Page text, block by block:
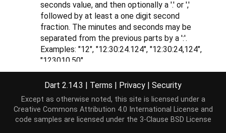
seconds value, and then optionally a '.' or ','
followed by at least a one digit second
fraction. The minutes and seconds may be
separated from the previous parts by a ':'.
Examples: "12", "12:30:24.124", "12:30:24,124",
"123010.50".
An optional time-zone offset part, possibly
separated from the previous by a space. The
time zone is either 'z' or 'Z', or it is a signed
two digit hour part and an optional two digit
minute part. The sign must be either "+" or "-",
Dart 2.14.3 | Terms | Privacy | Security
Except as otherwise noted, this site is licensed under a
Creative Commons Attribution 4.0 International License and
code samples are licensed under the 3-Clause BSD License